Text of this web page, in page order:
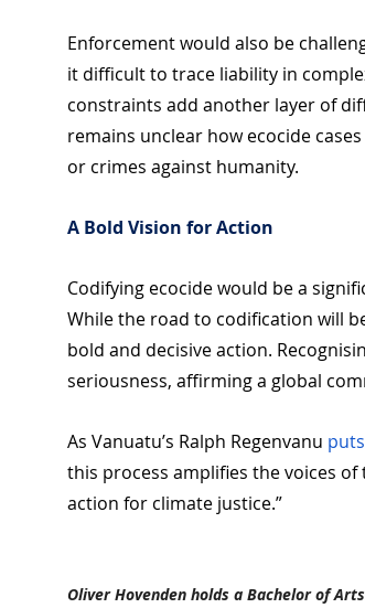
Enforcement would also be
it difficult to trace liability in
constraints add another layer of
remains unclear how ecocide
or crimes against humanity.
A Bold Vision for Action
Codifying ecocide would be a
While the road to codification will
bold and decisive action.
seriousness, affirming a global
As Vanuatu’s Ralph Regenvanu
this process amplifies the voices
action for climate justice.”
Oliver Hovenden holds a Bachelor of